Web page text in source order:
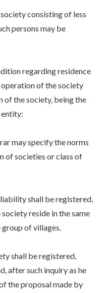
consisting of less
persons may be
regarding residence
of the society
of the society, being the
may specify the norms
of societies or class of
shall be registered,
reside in the same
group of villages.
shall be registered,
after such inquiry as he
the proposal made by